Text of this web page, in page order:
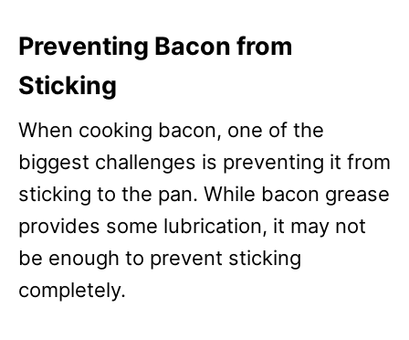
Preventing Bacon from
Sticking
When cooking bacon, one of the
biggest challenges is preventing it from
sticking to the pan. While bacon grease
provides some lubrication, it may not
be enough to prevent sticking
completely.